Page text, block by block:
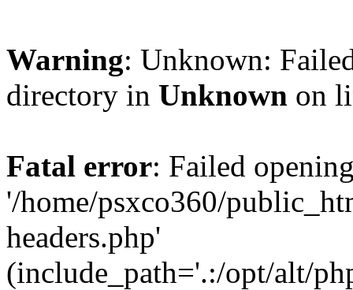
Warning: Unknown:
directory in Unknown on
Fatal error: Failed
'/home/psxco360/
headers.php'
(include_path='.:/opt/alt/